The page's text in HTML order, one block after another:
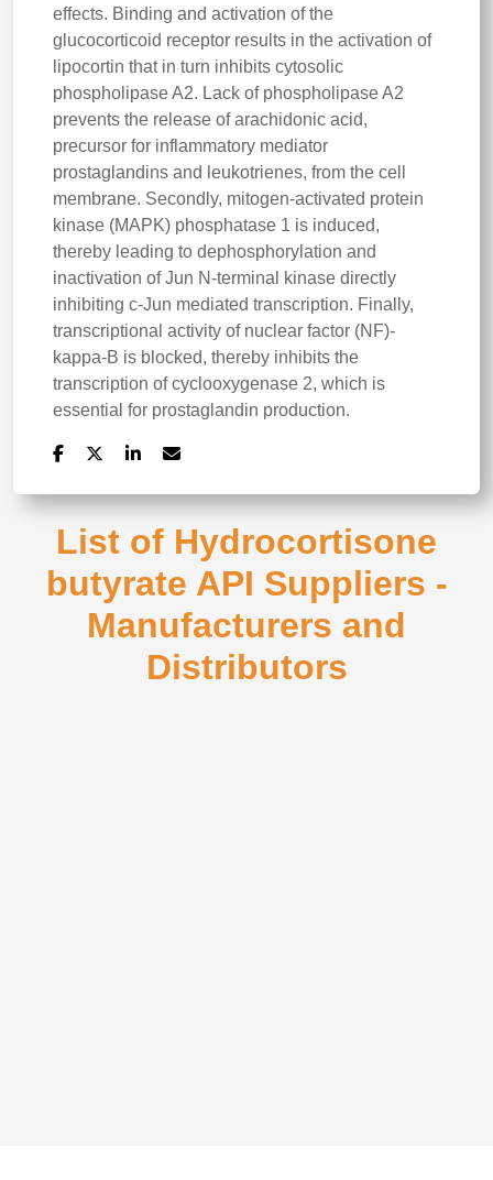
effects. Binding and activation of the
glucocorticoid receptor results in the activation of
lipocortin that in turn inhibits cytosolic
phospholipase A2. Lack of phospholipase A2
prevents the release of arachidonic acid,
precursor for inflammatory mediator
prostaglandins and leukotrienes, from the cell
membrane. Secondly, mitogen-activated protein
kinase (MAPK) phosphatase 1 is induced,
thereby leading to dephosphorylation and
inactivation of Jun N-terminal kinase directly
inhibiting c-Jun mediated transcription. Finally,
transcriptional activity of nuclear factor (NF)-
kappa-B is blocked, thereby inhibits the
transcription of cyclooxygenase 2, which is
essential for prostaglandin production.
List of Hydrocortisone
butyrate API Suppliers -
Manufacturers and
Distributors